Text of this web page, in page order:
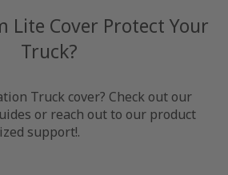
Lite Cover Protect Your
Truck?
Truck cover? Check out our
or reach out to our product
support!.